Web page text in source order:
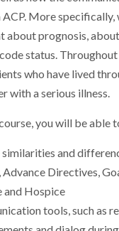
ACP. More
about prognosis,
status.
who have lived
with a serious illness.
you will be able
similarities and
Advance Directives,
and Hospice
tools, such as